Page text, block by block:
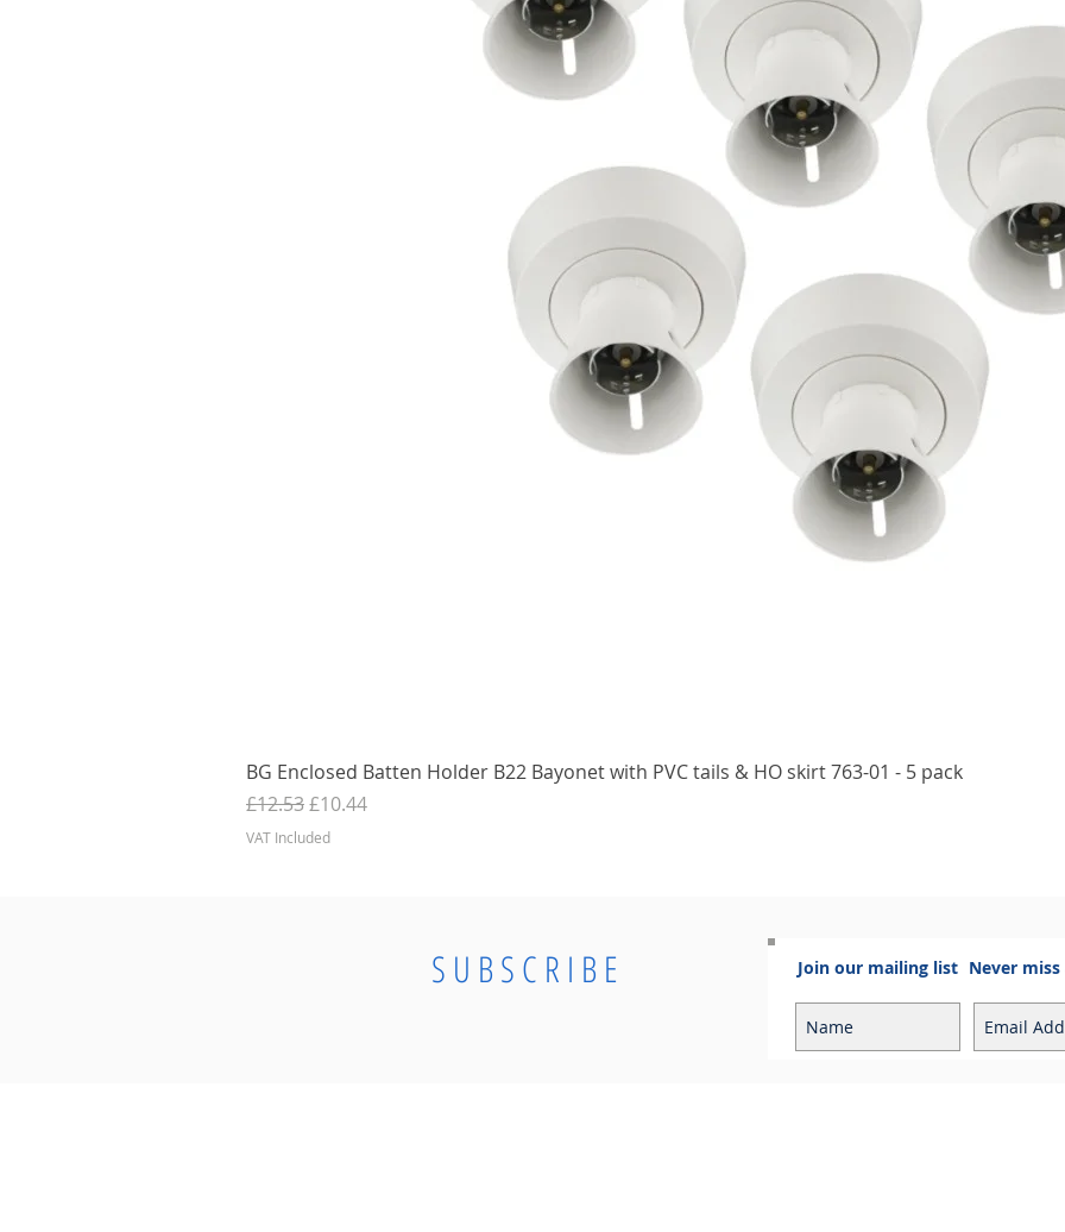
Quick View
BG Enclosed Batten Holder B22 Bayonet with PVC tails & HO skirt 763-01 - 5 pack
Regular Price
£12.53Sale Price
£10.44
VAT Included
SUBSCRIBE Join our mailing list Never